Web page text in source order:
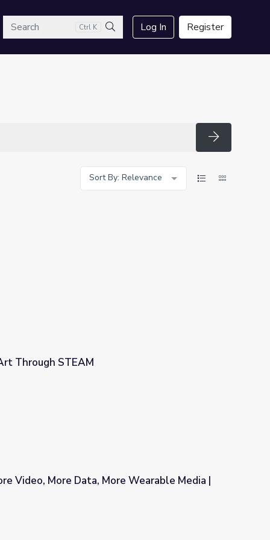
Ctrl K
Search
Log In Register
Search
Sort By: Relevance
Through STEAM
Wearable Media | MediaShift
Video, More Data, More Wearable Media |